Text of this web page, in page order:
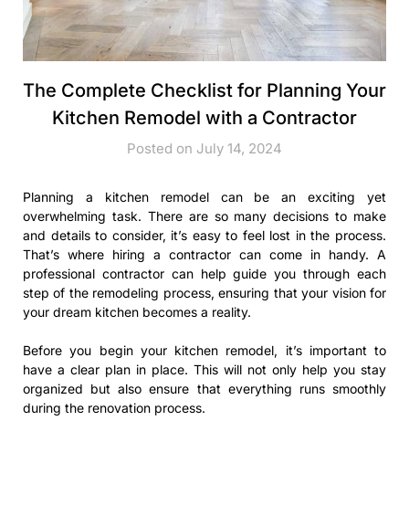
The Complete Checklist for Planning Your
Kitchen Remodel with a Contractor
Posted on July 14, 2024
Planning a kitchen remodel can be an exciting yet
overwhelming task. There are so many decisions to make
and details to consider, it’s easy to feel lost in the process.
That’s where hiring a contractor can come in handy. A
professional contractor can help guide you through each
step of the remodeling process, ensuring that your vision for
your dream kitchen becomes a reality.
Before you begin your kitchen remodel, it’s important to
have a clear plan in place. This will not only help you stay
organized but also ensure that everything runs smoothly
during the renovation process.